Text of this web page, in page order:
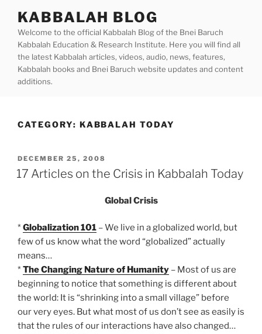
content
KABBALAH BLOG
Welcome to the official Kabbalah Blog of the Bnei Baruch
Kabbalah Education & Research Institute. Here you will find all
the latest Kabbalah articles, videos, audio, news, features,
Kabbalah books and Bnei Baruch website updates and content
additions.
CATEGORY: KABBALAH TODAY
POSTED
ON
DECEMBER 25, 2008
17 Articles on the Crisis in Kabbalah Today
Global Crisis
*Globalization 101 – We live in a globalized world, but
few of us know what the word “globalized” actually
means…
*The Changing Nature of Humanity – Most of us are
beginning to notice that something is different about
the world: It is “shrinking into a small village” before
our very eyes. But what most of us don’t see as easily is
that the rules of our interactions have also changed…